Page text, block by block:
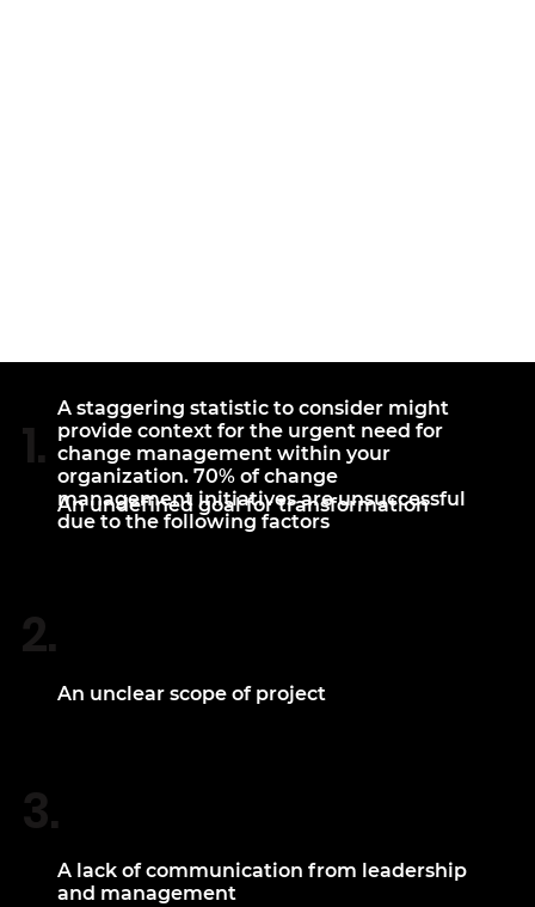
1.
An undefined goal for transformation
2.
An unclear scope of project
3.
A lack of communication from leadership
and management
A staggering statistic to consider might
provide context for the urgent need for
change management within your
organization. 70% of change
management initiatives are unsuccessful
due to the following factors